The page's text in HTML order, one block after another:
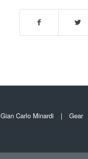
Gian Carlo Minardi Gear